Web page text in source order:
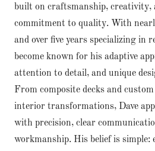
built on craftsmanship, creativity,
commitment to quality. With
and over five years specializing in
become known for his adaptive
attention to detail, and unique
From composite decks and
interior transformations, Dave
with precision, clear
workmanship. His belief is simple: